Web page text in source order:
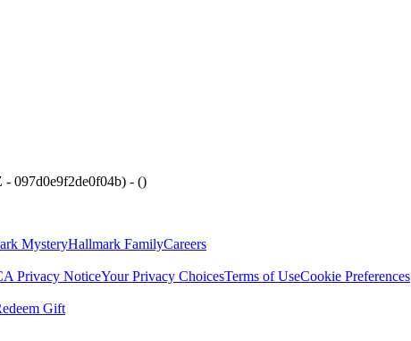
097d0e9f2de0f04b) - ()
MysteryHallmark FamilyCareers
Privacy NoticeYour Privacy ChoicesTerms of UseCookie Preferences
Gift